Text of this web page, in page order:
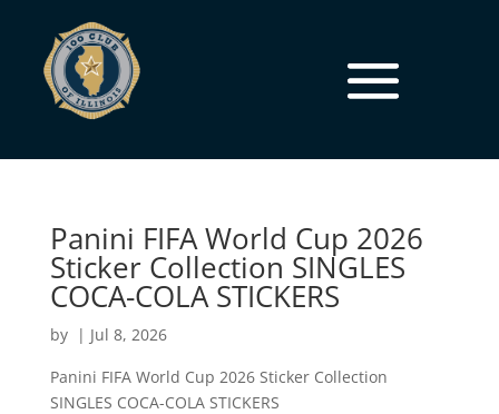
Panini FIFA World Cup 2026
Sticker Collection SINGLES
COCA-COLA STICKERS
by | Jul 8, 2026
Panini FIFA World Cup 2026 Sticker Collection
SINGLES COCA-COLA STICKERS